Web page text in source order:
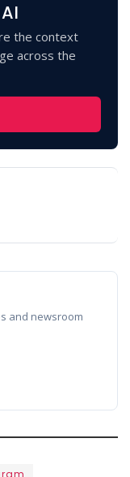
the context
across the
and newsroom